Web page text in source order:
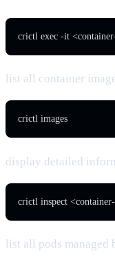
crictl exec -it
list all container
crictl images
display detailed
crictl inspect
list all pods